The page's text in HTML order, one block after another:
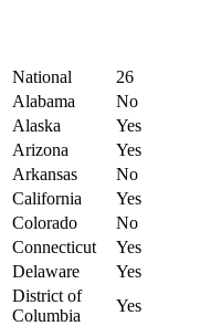
National 26
Alabama
No
Alaska
Yes
Arizona
Yes
Arkansas
No
California
Yes
Colorado
No
Connecticut
Yes
Delaware
Yes
District of
Columbia
Yes